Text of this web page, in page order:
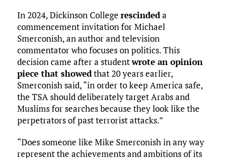
In 2024, Dickinson College rescindeda
commencement invitation for Michael
Smerconish, an author and television
commentator who focuses on politics. This
decision came after a studentwrote an opinion
piece that showedthat 20 years earlier,
Smerconish said, “in order to keep America safe,
the TSA should deliberately target Arabs and
Muslims for searches because they look like the
perpetrators of past terrorist attacks.”
“Does someone like Mike Smerconish in any way
represent the achievements and ambitions of its